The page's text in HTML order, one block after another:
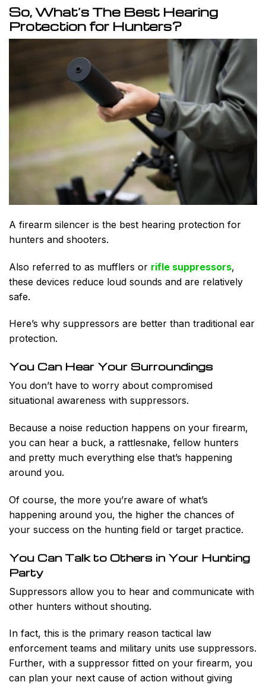
So, What’s The Best Hearing
Protection for Hunters?
A firearm silencer is the best hearing protection for
hunters and shooters.
Also referred to as mufflers or rifle suppressors,
these devices reduce loud sounds and are relatively
safe.
Here’s why suppressors are better than traditional ear
protection.
You Can Hear Your Surroundings
You don’t have to worry about compromised
situational awareness with suppressors.
Because a noise reduction happens on your firearm,
you can hear a buck, a rattlesnake, fellow hunters
and pretty much everything else that’s happening
around you.
Of course, the more you’re aware of what’s
happening around you, the higher the chances of
your success on the hunting field or target practice.
You Can Talk to Others in Your Hunting
Party
Suppressors allow you to hear and communicate with
other hunters without shouting.
In fact, this is the primary reason tactical law
enforcement teams and military units use suppressors.
Further, with a suppressor fitted on your firearm, you
can plan your next cause of action without giving